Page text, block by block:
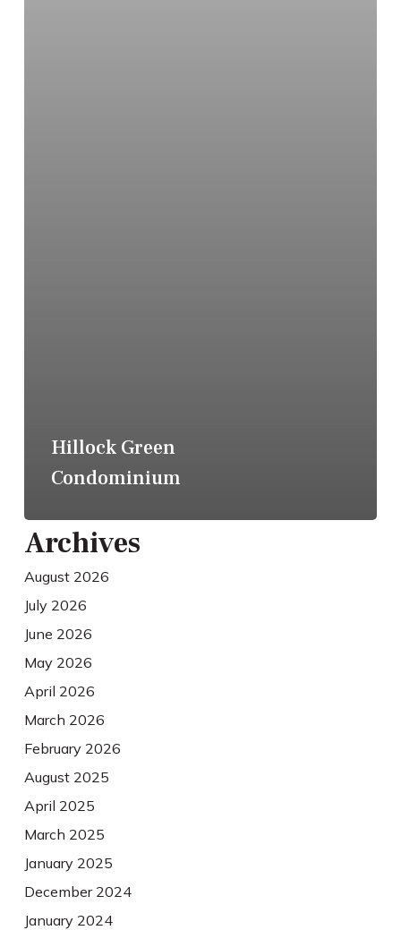
Hillock Green
Condominium
Archives
August 2026
July 2026
June 2026
May 2026
April 2026
March 2026
February 2026
August 2025
April 2025
March 2025
January 2025
December 2024
January 2024